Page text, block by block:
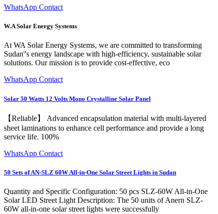
WhatsApp Contact
W.A Solar Energy Systems
At WA Solar Energy Systems, we are committed to transforming
Sudan''s energy landscape with high-efficiency, sustainable solar
solutions. Our mission is to provide cost-effective, eco
WhatsApp Contact
Solar 50 Watts 12 Volts Mono Crystalline Solar Panel
【Reliable】 Advanced encapsulation material with multi-layered
sheet laminations to enhance cell performance and provide a long
service life. 100%
WhatsApp Contact
50 Sets of AN-SLZ 60W All-in-One Solar Street Lights in Sudan
Quantity and Specific Configuration: 50 pcs SLZ-60W All-in-One
Solar LED Street Light Description: The 50 units of Anern SLZ-
60W all-in-one solar street lights were successfully